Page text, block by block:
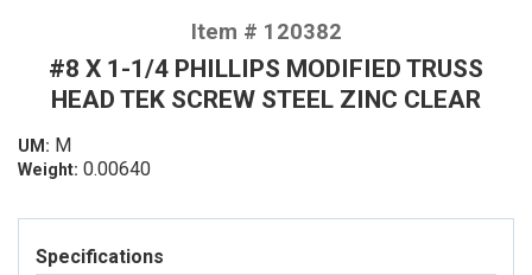
Item # 120382
#8 X 1-1/4 PHILLIPS MODIFIED TRUSS
HEAD TEK SCREW STEEL ZINC CLEAR
UM: M
Weight: 0.00640
Specifications